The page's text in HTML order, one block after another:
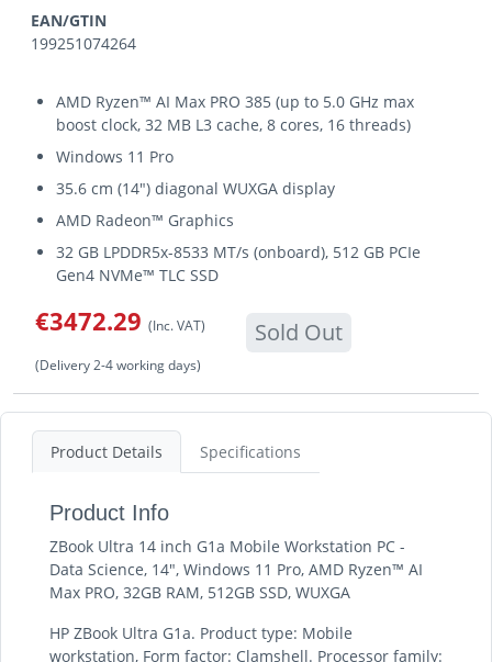
EAN/GTIN
199251074264
AMD Ryzen™ AI Max PRO 385 (up to 5.0 GHz max
boost clock, 32 MB L3 cache, 8 cores, 16 threads)
Windows 11 Pro
35.6 cm (14") diagonal WUXGA display
AMD Radeon™ Graphics
32 GB LPDDR5x-8533 MT/s (onboard), 512 GB PCIe
Gen4 NVMe™ TLC SSD
€3472.29 (Inc. VAT) Sold Out
(Delivery 2-4 working days)
Product Details Specifications
Product Info
ZBook Ultra 14 inch G1a Mobile Workstation PC -
Data Science, 14", Windows 11 Pro, AMD Ryzen™ AI
Max PRO, 32GB RAM, 512GB SSD, WUXGA
HP ZBook Ultra G1a. Product type: Mobile
workstation, Form factor: Clamshell. Processor family: